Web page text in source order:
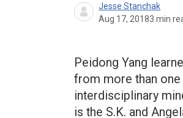
Jesse Stanchak
Aug 17, 20183 min
Peidong Yang
from more than
interdisciplinary
is the S.K. and